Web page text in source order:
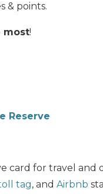
& points.
most!
Reserve
card for travel and
tag, and Airbnb